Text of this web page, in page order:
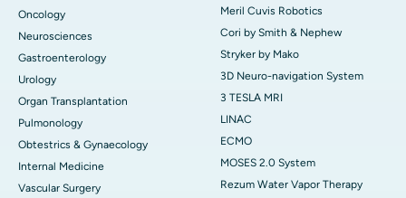
Oncology
Neurosciences
Gastroenterology
Urology
Organ Transplantation
Pulmonology
Obtestrics & Gynaecology
Internal Medicine
Vascular Surgery
Meril Cuvis Robotics
Cori by Smith & Nephew
Stryker by Mako
3D Neuro-navigation System
3 TESLA MRI
LINAC
ECMO
MOSES 2.0 System
Rezum Water Vapor Therapy